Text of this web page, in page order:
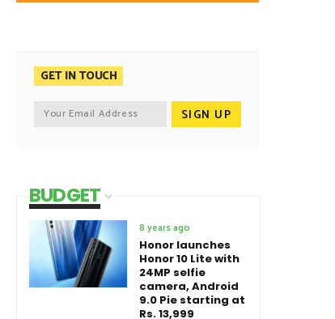
GET IN TOUCH
BUDGET
8 years ago
Honor launches
Honor 10 Lite with
24MP selfie
camera, Android
9.0 Pie starting at
Rs. 13,999